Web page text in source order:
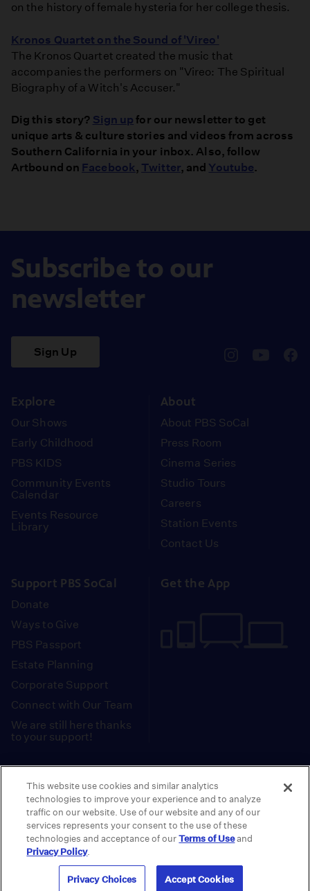
on the history of female hysteria for her college thesis.
Kronos Quartet on the Sound of 'Vireo'
The Kronos Quartet created the music that
accompanies the performers on "Vireo: The Spiritual
Biography of a Witch's Accuser."
Dig this story? Sign up for our newsletter to get
unique arts & culture stories and videos from across
Southern California in your inbox. Also, follow
Artbound on Facebook , Twitter, and Youtube.
Subscribe to our
newsletter
Sign Up
Explore
Our Shows
Early Childhood
PBS KIDS
Community Events
Calendar
Events Resource
Library
About
About PBS SoCal
Press Room
Cinema Series
Studio Tours
Careers
Station Events
Contact Us
Support PBS SoCal
Donate
Ways to Give
PBS Passport
Estate Planning
Corporate Support
Connect with Our Team
We are still here thanks
to your support!
Get the App
Tax ID: 95-2211661
Terms of Use | Privacy Policy | Do not Share or
Sell My Data | Privacy Choices | Public
Information and FCC Files
© 2026 - PBS SoCal
This website use cookies and similar analytics
technologies to improve your experience and to analyze
traffic on our website. Use of our website and any of our
services represents your consent to the use of these
technologies and acceptance of ourTerms of Useand
Privacy Policy.
Privacy Choices Accept Cookies